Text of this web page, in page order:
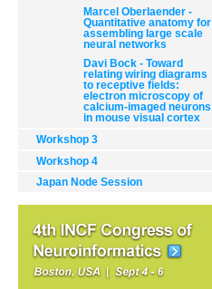
Marcel Oberlaender -
Quantitative anatomy for
assembling large scale
neural networks
Davi Bock - Toward
relating wiring diagrams
to receptive fields:
electron microscopy of
calcium-imaged neurons
in mouse visual cortex
Workshop 3
Workshop 4
Japan Node Session